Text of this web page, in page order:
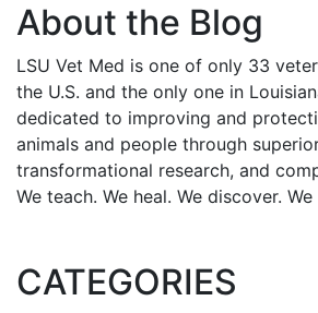
About the Blog
LSU Vet Med is one of only 33
the U.S. and the only one in
dedicated to improving and
animals and people through
transformational research, and
We teach. We heal. We discover.
CATEGORIES